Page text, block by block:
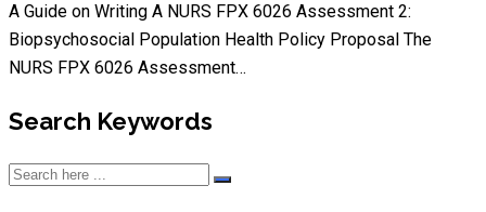
A Guide on Writing A NURS FPX 6026 Assessment 2:
Biopsychosocial Population Health Policy Proposal The
NURS FPX 6026 Assessment…
Search Keywords